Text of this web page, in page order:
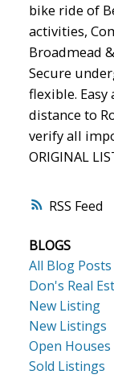
RSS
bike ride of
activities,
Broadmead
Secure
flexible.
distance to
verify all
ORIGINAL
BLOGS
All Blog Posts
Don's Real
New Listing
New Listings
Open Houses
Sold Listings